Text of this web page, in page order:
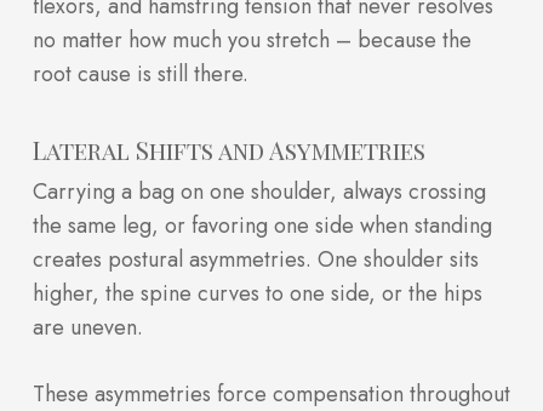
no matter how much you stretch – because the
root cause is still there.
Lateral Shifts and Asymmetries
Carrying a bag on one shoulder, always crossing
the same leg, or favoring one side when standing
creates postural asymmetries. One shoulder sits
higher, the spine curves to one side, or the hips
are uneven.
These asymmetries force compensation throughout